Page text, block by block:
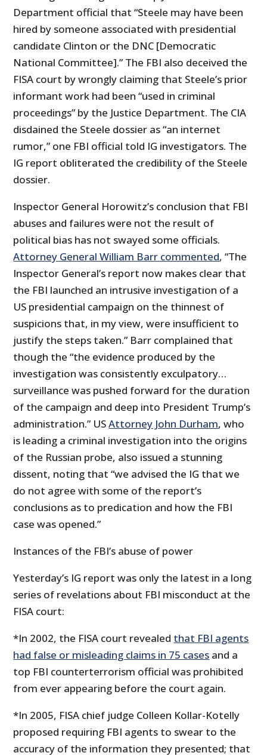
Department official that “Steele may have been
hired by someone associated with presidential
candidate Clinton or the DNC [Democratic
National Committee].” The FBI also deceived the
FISA court by wrongly claiming that Steele’s prior
informant work had been “used in criminal
proceedings” by the Justice Department. The CIA
disdained the Steele dossier as “an internet
rumor,” one FBI official told IG investigators. The
IG report obliterated the credibility of the Steele
dossier.
Inspector General Horowitz’s conclusion that FBI
abuses and failures were not the result of
political bias has not swayed some officials.
Attorney General William Barr commented, “The
Inspector General’s report now makes clear that
the FBI launched an intrusive investigation of a
US presidential campaign on the thinnest of
suspicions that, in my view, were insufficient to
justify the steps taken.” Barr complained that
though the “the evidence produced by the
investigation was consistently exculpatory…
surveillance was pushed forward for the duration
of the campaign and deep into President Trump’s
administration.” USAttorney John Durham, who
is leading a criminal investigation into the origins
of the Russian probe, also issued a stunning
dissent, noting that “we advised the IG that we
do not agree with some of the report’s
conclusions as to predication and how the FBI
case was opened.”
Instances of the FBI’s abuse of power
Yesterday’s IG report was only the latest in a long
series of revelations about FBI misconduct at the
FISA court:
*In 2002, the FISA court revealed that FBI agents
had false or misleading claims in 75 cases and a
top FBI counterterrorism official was prohibited
from ever appearing before the court again.
*In 2005, FISA chief judge Colleen Kollar-Kotelly
proposed requiring FBI agents to swear to the
accuracy of the information they presented; that